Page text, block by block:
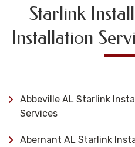
Starlink
Installation
Abbeville AL Starlink
Services
Abernant AL Starlink